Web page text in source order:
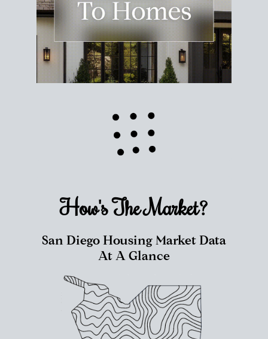
How's TheMarket?
San Diego Housing Market Data
At A Glance